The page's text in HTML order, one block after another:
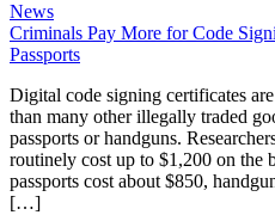
News
Criminals Pay More for Code
Passports
Digital code signing certificates
than many other illegally traded
passports or handguns.
routinely cost up to $1,200 on the
passports cost about $850,
[…]